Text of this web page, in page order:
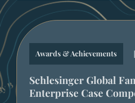
Awards & Achievements |
Schlesinger Global
Enterprise Case